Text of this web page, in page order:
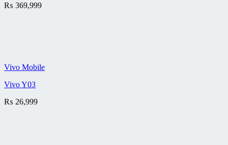
₨ 369,999
Vivo Mobile
Vivo Y03
₨ 26,999